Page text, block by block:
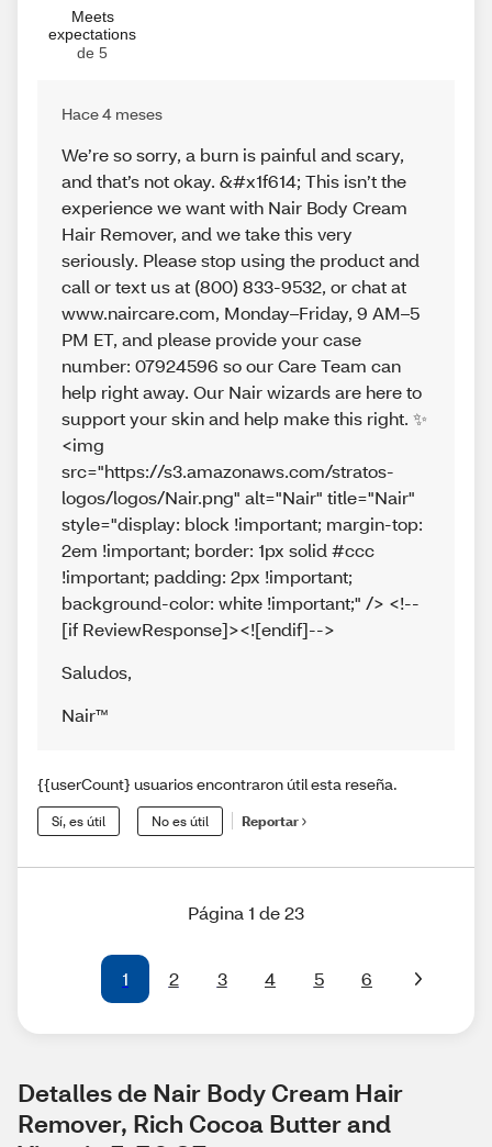
Meets
expectations
de 5
Hace 4 meses
We’re so sorry, a burn is painful and scary,
and that’s not okay. &#x1f614; This isn’t the
experience we want with Nair Body Cream
Hair Remover, and we take this very
seriously. Please stop using the product and
call or text us at (800) 833-9532, or chat at
www.naircare.com, Monday–Friday, 9 AM–5
PM ET, and please provide your case
number: 07924596 so our Care Team can
help right away. Our Nair wizards are here to
support your skin and help make this right. ✨
<img
src="https://s3.amazonaws.com/stratos-
logos/logos/Nair.png" alt="Nair" title="Nair"
style="display: block !important; margin-top:
2em !important; border: 1px solid #ccc
!important; padding: 2px !important;
background-color: white !important;" /> <!--
[if ReviewResponse]><![endif]-->
Saludos,
Nair™
{{userCount} usuarios encontraron útil esta reseña.
Sí, es útil No es útil Reportar
Página 1 de 23
1 2 3 4 5 6
Detalles de Nair Body Cream Hair
Remover, Rich Cocoa Butter and